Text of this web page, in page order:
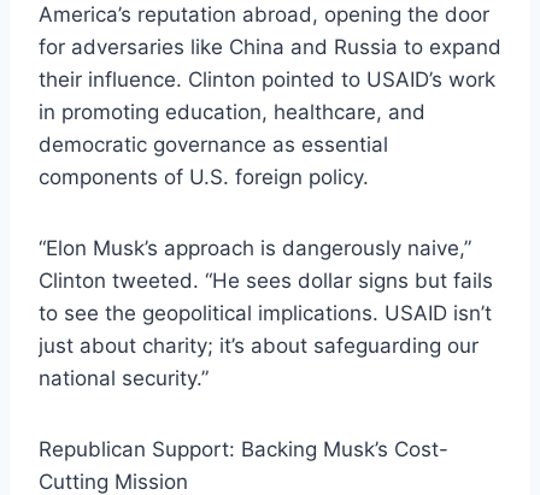
America’s reputation abroad, opening the door
for adversaries like China and Russia to expand
their influence. Clinton pointed to USAID’s work
in promoting education, healthcare, and
democratic governance as essential
components of U.S. foreign policy.
“Elon Musk’s approach is dangerously naive,”
Clinton tweeted. “He sees dollar signs but fails
to see the geopolitical implications. USAID isn’t
just about charity; it’s about safeguarding our
national security.”
Republican Support: Backing Musk’s Cost-
Cutting Mission